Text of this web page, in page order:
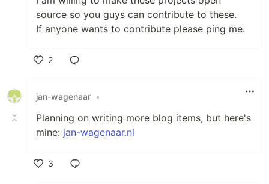
source so you guys can contribute to these.
If anyone wants to contribute please ping me.
2
jan-wagenaar •
Planning on writing more blog items, but here's
mine: jan-wagenaar.nl
3